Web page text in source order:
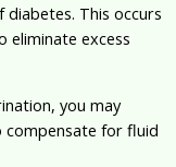
This occurs
eliminate excess
you may
compensate for fluid